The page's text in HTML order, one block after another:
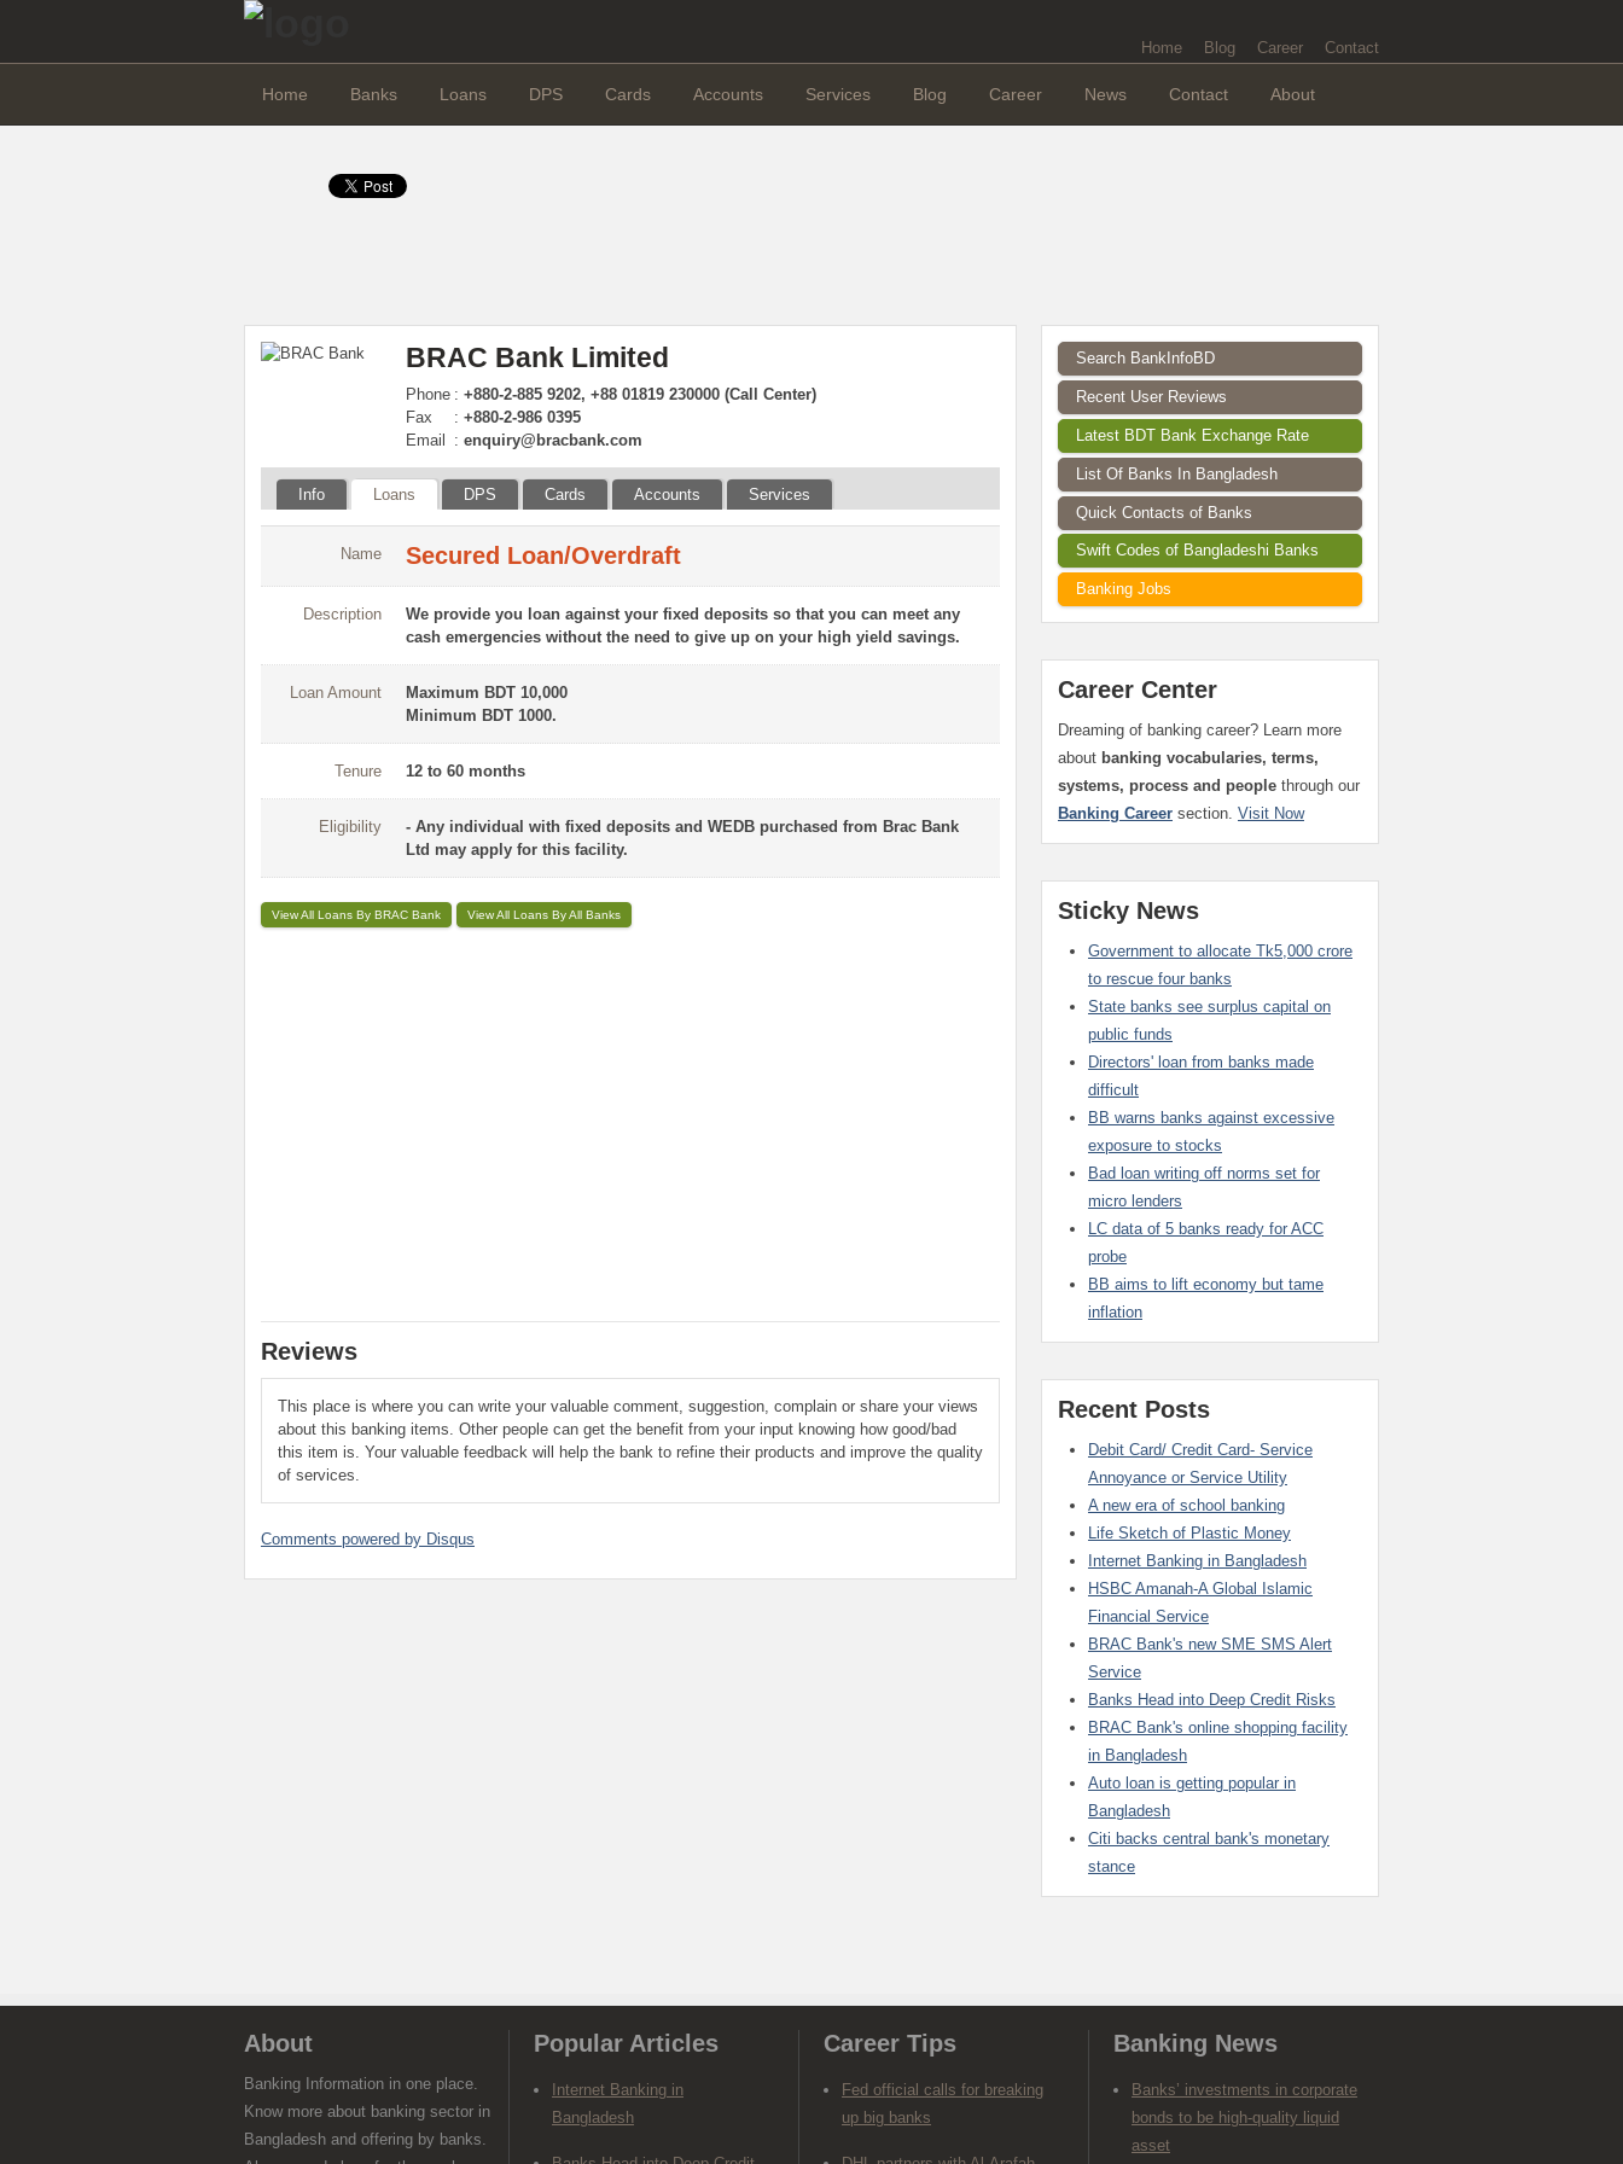
Home Blog Career Contact
Home Banks Loans DPS Cards Accounts Services Blog Career News Contact About
BRAC Bank Limited
Phone : +880-2-885 9202, +88 01819 230000 (Call Center)
Fax
: +880-2-986 0395
Email
: enquiry@bracbank.com
Info Loans DPS Cards Accounts Services
Name Secured Loan/Overdraft
Description
We provide you loan against your fixed deposits so that you can meet any
cash emergencies without the need to give up on your high yield savings.
Loan Amount
Maximum BDT 10,000
Minimum BDT 1000.
Tenure 12 to 60 months
Eligibility
- Any individual with fixed deposits and WEDB purchased from Brac Bank
Ltd may apply for this facility.
View All Loans By BRAC Bank View All Loans By All Banks
Reviews
This place is where you can write your valuable comment, suggestion, complain or share your views
about this banking items. Other people can get the benefit from your input knowing how good/bad
this item is. Your valuable feedback will help the bank to refine their products and improve the quality
of services.
Comments powered by Disqus
Search BankInfoBD
Recent User Reviews
Latest BDT Bank Exchange Rate
List Of Banks In Bangladesh
Quick Contacts of Banks
Swift Codes of Bangladeshi Banks
Banking Jobs
Career Center
Dreaming of banking career? Learn more
about banking vocabularies, terms,
systems, process and people through our
Banking Career section. Visit Now
Sticky News
Government to allocate Tk5,000 crore
to rescue four banks
State banks see surplus capital on
public funds
Directors' loan from banks made
difficult
BB warns banks against excessive
exposure to stocks
Bad loan writing off norms set for
micro lenders
LC data of 5 banks ready for ACC
probe
BB aims to lift economy but tame
inflation
Recent Posts
Debit Card/ Credit Card- Service
Annoyance or Service Utility
A new era of school banking
Life Sketch of Plastic Money
Internet Banking in Bangladesh
HSBC Amanah-A Global Islamic
Financial Service
BRAC Bank's new SME SMS Alert
Service
Banks Head into Deep Credit Risks
BRAC Bank's online shopping facility
in Bangladesh
Auto loan is getting popular in
Bangladesh
Citi backs central bank's monetary
stance
About
Banking Information in one place.
Know more about banking sector in
Bangladesh and offering by banks.
Popular Articles
Internet Banking in
Bangladesh
Career Tips
Fed official calls for breaking
up big banks
Banking News
Banks’ investments in corporate
bonds to be high-quality liquid
asset